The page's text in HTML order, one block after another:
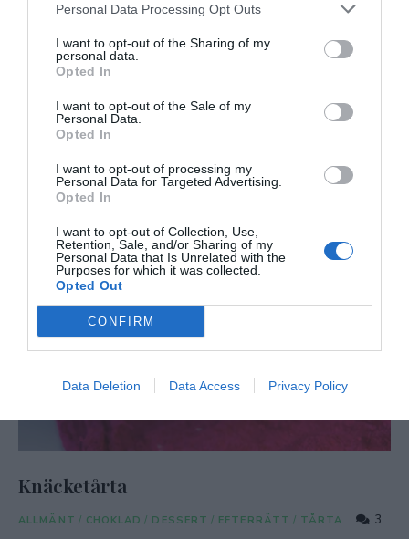
Personal Data Processing Opt Outs
I want to opt-out of the Sharing of my
personal data.
Opted In
I want to opt-out of the Sale of my
Personal Data.
Opted In
I want to opt-out of processing my
Personal Data for Targeted Advertising.
Opted In
I want to opt-out of Collection, Use,
Retention, Sale, and/or Sharing of my
Personal Data that Is Unrelated with the
Purposes for which it was collected.
Opted Out
CONFIRM
Data Deletion Data Access Privacy Policy
Knäcketårta
ALLMÄNT / CHOKLAD / DESSERT / EFTERRÄTT / TÅRTA 3